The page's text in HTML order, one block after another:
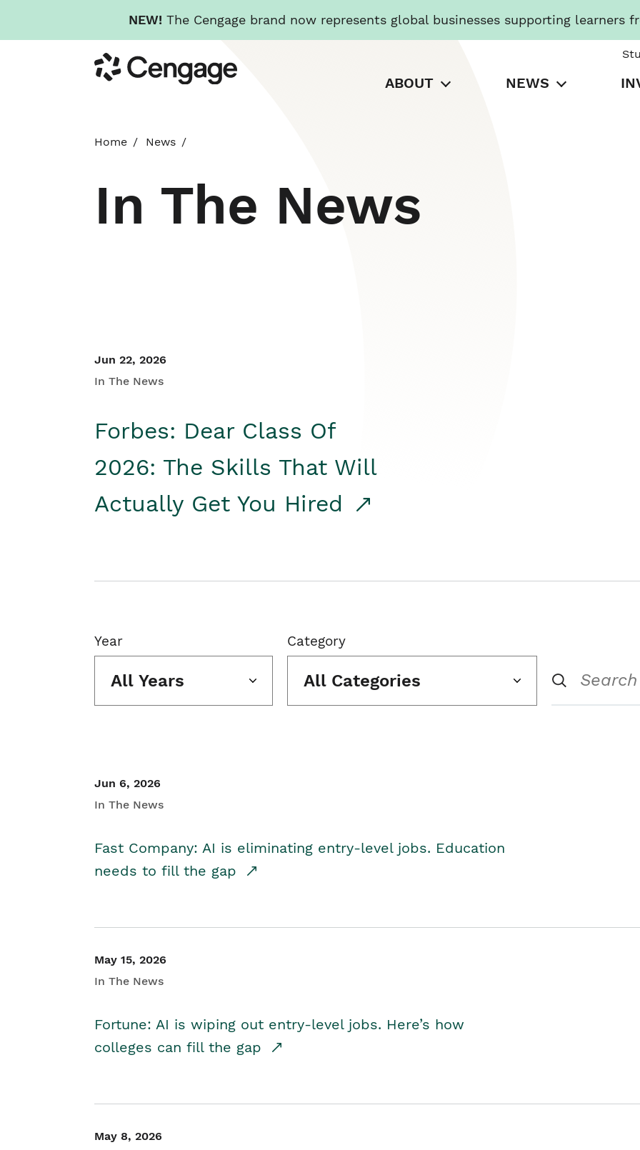
NEW! The Cengage brand now represents global businesses supporting learners
to
main
Cengage
ABOUT NEWS
Home News
In The News
Jun 22, 2026
In The News
Forbes: Dear Class Of
2026: The Skills That Will
Actually Get You Hired
Year
All Years
Category
All Categories
Jun 6, 2026
In The News
Fast Company: AI is eliminating entry-level jobs. Education
needs to fill the gap
May 15, 2026
In The News
Fortune: AI is wiping out entry-level jobs. Here’s how
colleges can fill the gap
May 8, 2026